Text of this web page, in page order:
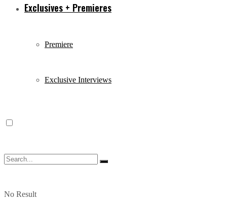
Exclusives + Premieres
Premiere
Exclusive Interviews
No Result